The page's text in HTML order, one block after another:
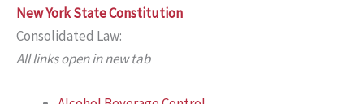
New York State Constitution
Consolidated Law:
All links open in new tab